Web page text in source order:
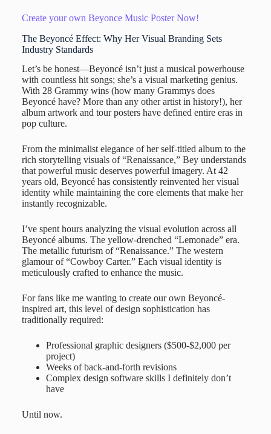
Create your own Beyonce Music Poster Now!
The Beyoncé Effect: Why Her Visual Branding Sets
Industry Standards
Let’s be honest—Beyoncé isn’t just a musical powerhouse
with countless hit songs; she’s a visual marketing genius.
With 28 Grammy wins (how many Grammys does
Beyoncé have? More than any other artist in history!), her
album artwork and tour posters have defined entire eras in
pop culture.
From the minimalist elegance of her self-titled album to the
rich storytelling visuals of “Renaissance,” Bey understands
that powerful music deserves powerful imagery. At 42
years old, Beyoncé has consistently reinvented her visual
identity while maintaining the core elements that make her
instantly recognizable.
I’ve spent hours analyzing the visual evolution across all
Beyoncé albums. The yellow-drenched “Lemonade” era.
The metallic futurism of “Renaissance.” The western
glamour of “Cowboy Carter.” Each visual identity is
meticulously crafted to enhance the music.
For fans like me wanting to create our own Beyoncé-
inspired art, this level of design sophistication has
traditionally required:
Professional graphic designers ($500-$2,000 per
project)
Weeks of back-and-forth revisions
Complex design software skills I definitely don’t
have
Until now.